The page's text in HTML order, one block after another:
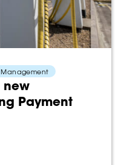
Management
new
Payment